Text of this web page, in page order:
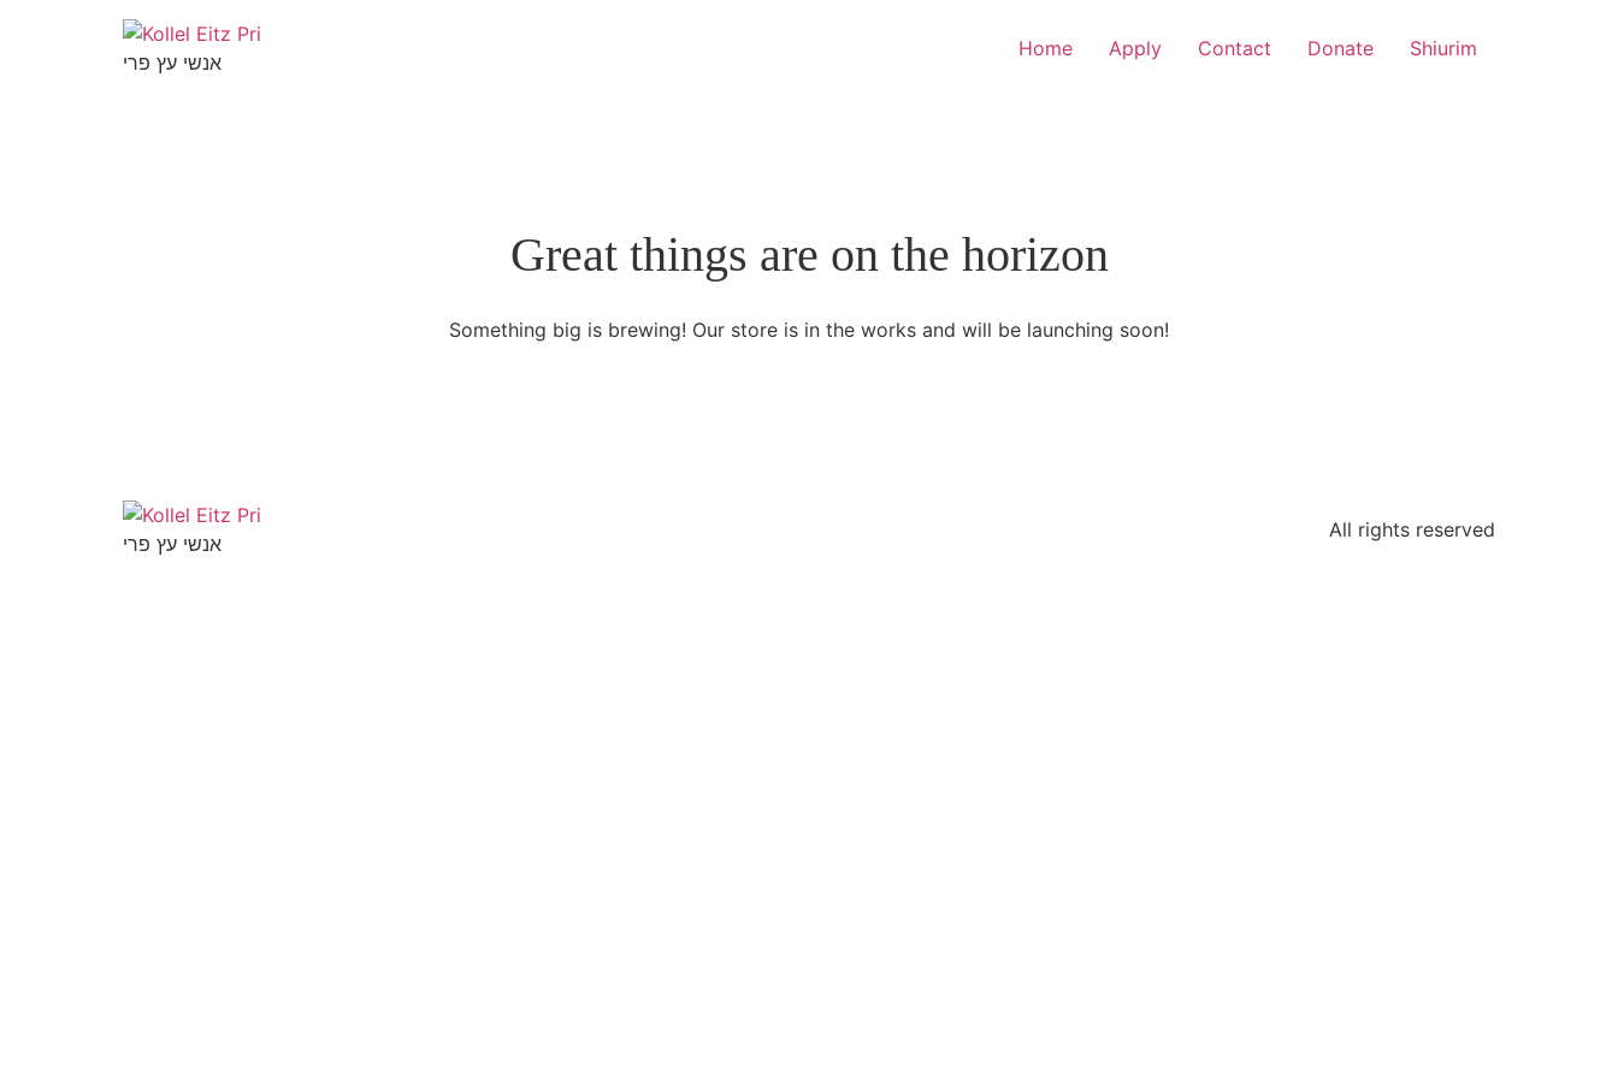
אנשי עץ פרי
Home Apply Contact Donate Shiurim
Great things are on the horizon
Something big is brewing! Our store is in the works and will be launching soon!
אנשי עץ פרי
All rights reserved